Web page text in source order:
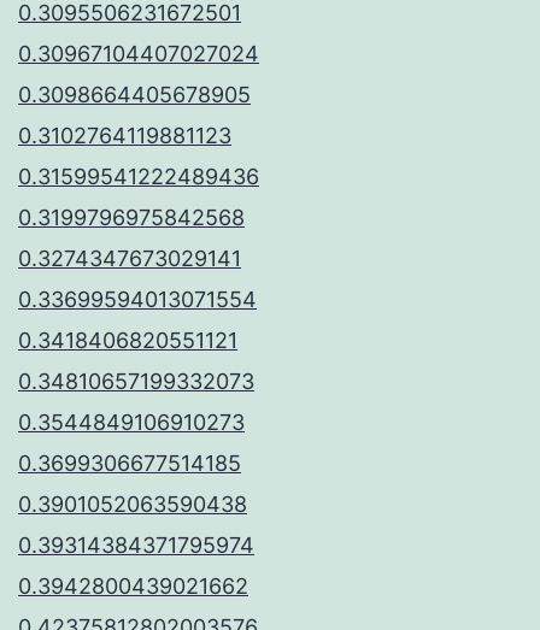
0.3095506231672501
0.30967104407027024
0.3098664405678905
0.3102764119881123
0.31599541222489436
0.3199796975842568
0.3274347673029141
0.33699594013071554
0.3418406820551121
0.34810657199332073
0.3544849106910273
0.3699306677514185
0.3901052063590438
0.39314384371795974
0.3942800439021662